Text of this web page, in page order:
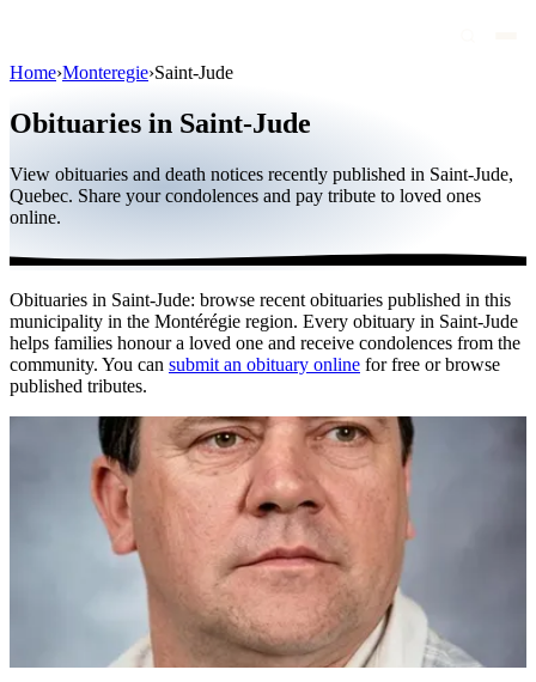
Public figures
Quebec
International
By region
By city
Publish an obituary
Home›Monteregie›Saint-Jude
Obituaries in Saint-Jude
View obituaries and death notices recently published in Saint-Jude,
Quebec. Share your condolences and pay tribute to loved ones
online.
Obituaries in Saint-Jude: browse recent obituaries published in this
municipality in the Montérégie region. Every obituary in Saint-Jude
helps families honour a loved one and receive condolences from the
community. You can submit an obituary online for free or browse
published tributes.